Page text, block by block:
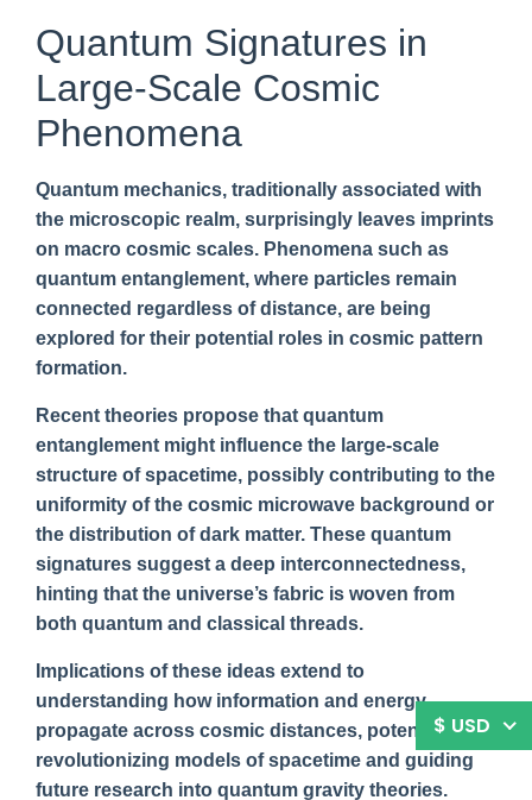
Quantum Signatures in
Large-Scale Cosmic
Phenomena
Quantum mechanics, traditionally associated with
the microscopic realm, surprisingly leaves imprints
on macro cosmic scales. Phenomena such as
quantum entanglement, where particles remain
connected regardless of distance, are being
explored for their potential roles in cosmic pattern
formation.
Recent theories propose that quantum
entanglement might influence the large-scale
structure of spacetime, possibly contributing to the
uniformity of the cosmic microwave background or
the distribution of dark matter. These quantum
signatures suggest a deep interconnectedness,
hinting that the universe’s fabric is woven from
both quantum and classical threads.
Implications of these ideas extend to
understanding how information and energy
propagate across cosmic distances, potentially
revolutionizing models of spacetime and guiding
future research into quantum gravity theories.
$ USD